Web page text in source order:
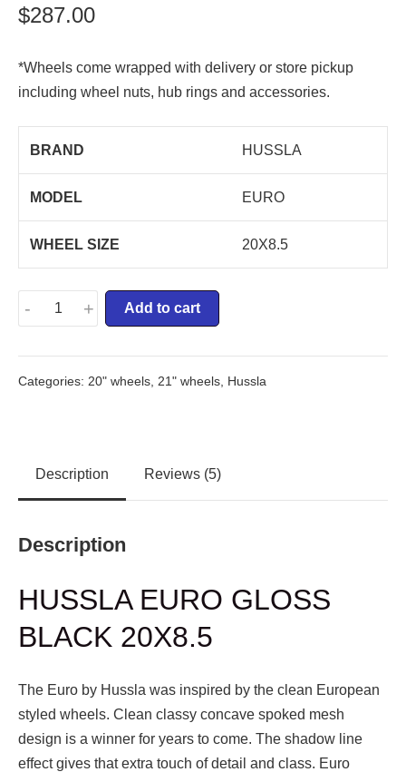
$287.00
*Wheels come wrapped with delivery or store pickup
including wheel nuts, hub rings and accessories.
BRAND HUSSLA
MODEL EURO
WHEEL SIZE 20X8.5
- + Add to cart
Categories: 20" wheels, 21" wheels, Hussla
Description Reviews (5)
Description
HUSSLA EURO GLOSS
BLACK 20X8.5
The Euro by Hussla was inspired by the clean European
styled wheels. Clean classy concave spoked mesh
design is a winner for years to come. The shadow line
effect gives that extra touch of detail and class. Euro